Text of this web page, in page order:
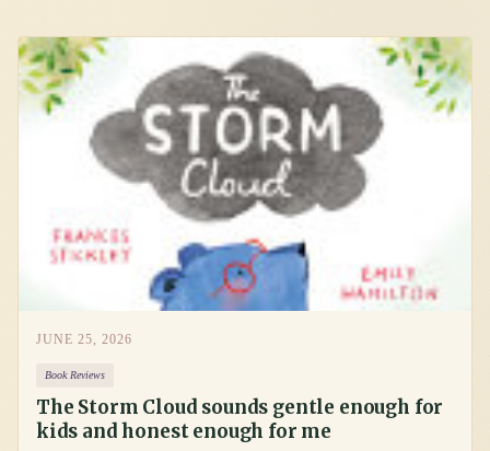
JUNE 25, 2026
Book Reviews
The Storm Cloud sounds gentle enough for
kids and honest enough for me